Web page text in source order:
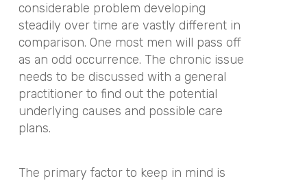
considerable problem developing
steadily over time are vastly different in
comparison. One most men will pass off
as an odd occurrence. The chronic issue
needs to be discussed with a general
practitioner to find out the potential
underlying causes and possible care
plans.
The primary factor to keep in mind is